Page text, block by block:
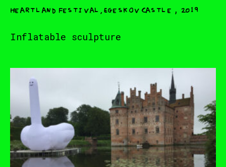
Heartland Festival, Egeskov Castle⁠ , 2019
Inflatable sculpture